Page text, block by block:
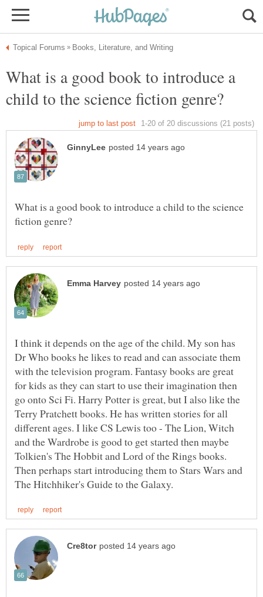
What is a good book to introduce a
What is a good book to introduce a child to the science
I think it depends on the age of the child. My son has
Dr Who books he likes to read and can associate them
with the television program. Fantasy books are great
for kids as they can start to use their imagination then
go onto Sci Fi. Harry Potter is great, but I also like the
Terry Pratchett books. He has written stories for all
different ages. I like CS Lewis too - The Lion, Witch
and the Wardrobe is good to get started then maybe
Tolkien's The Hobbit and Lord of the Rings books.
Then perhaps start introducing them to Stars Wars and